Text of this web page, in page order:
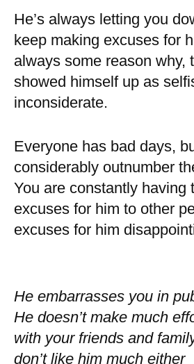
He’s always letting you
keep making excuses for
always some reason why,
showed himself up as
inconsiderate.
Everyone has bad days,
considerably outnumber
You are constantly having
excuses for him to other
excuses for him
He embarrasses you in
He doesn’t make much
with your friends and
don’t like him much either